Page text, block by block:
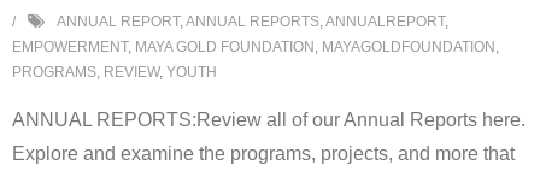
ANNUAL REPORT,ANNUAL REPORTS,ANNUALREPORT,
EMPOWERMENT, MAYA GOLD FOUNDATION , MAYAGOLDFOUNDATION ,
PROGRAMS, REVIEW, YOUTH
ANNUAL REPORTS:Review all of our Annual Reports here.
Explore and examine the programs, projects, and more that